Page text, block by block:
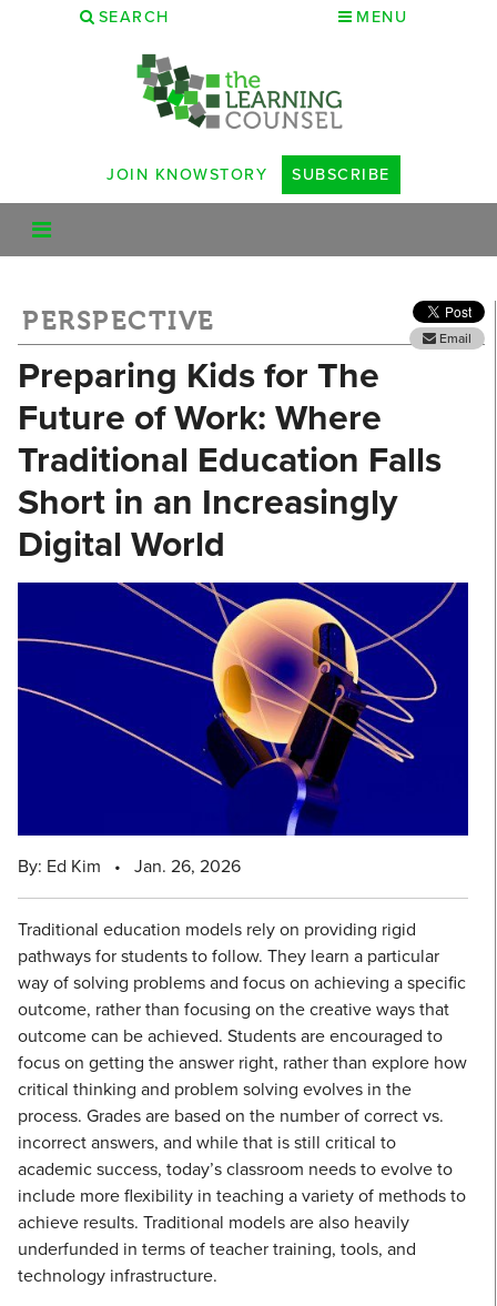
SEARCH MENU
JOIN KNOWSTORY SUBSCRIBE
PERSPECTIVE
Email
Preparing Kids for The
Future of Work: Where
Traditional Education Falls
Short in an Increasingly
Digital World
By: Ed Kim • Jan. 26, 2026
Traditional education models rely on providing rigid
pathways for students to follow. They learn a particular
way of solving problems and focus on achieving a specific
outcome, rather than focusing on the creative ways that
outcome can be achieved. Students are encouraged to
focus on getting the answer right, rather than explore how
critical thinking and problem solving evolves in the
process. Grades are based on the number of correct vs.
incorrect answers, and while that is still critical to
academic success, today’s classroom needs to evolve to
include more flexibility in teaching a variety of methods to
achieve results. Traditional models are also heavily
underfunded in terms of teacher training, tools, and
technology infrastructure.